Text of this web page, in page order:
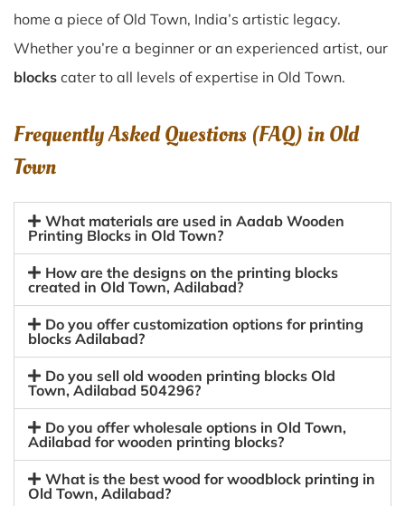
home a piece of Old Town, India’s artistic legacy.
Whether you’re a beginner or an experienced artist, our
blocks cater to all levels of expertise in Old Town.
Frequently Asked Questions (FAQ) inOld
Town
What materials are used in Aadab Wooden
Printing Blocks in Old Town?
How are the designs on the printing blocks
created in Old Town, Adilabad?
Do you offer customization options for printing
blocks Adilabad?
Do you sell old wooden printing blocks Old
Town, Adilabad 504296?
Do you offer wholesale options in Old Town,
Adilabad for wooden printing blocks?
What is the best wood for woodblock printing in
Old Town, Adilabad?